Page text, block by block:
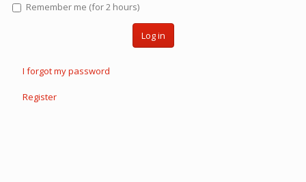
Remember me (for 2 hours)
Log in
I forgot my password
Register